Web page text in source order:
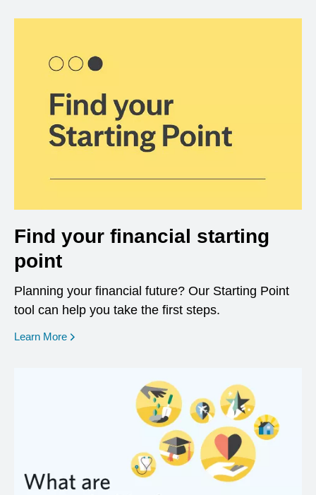
Find your financial starting
point
Planning your financial future? Our Starting Point
tool can help you take the first steps.
Learn More opens in a new window